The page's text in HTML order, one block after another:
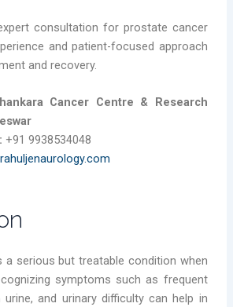
consultation for prostate cancer
and patient-focused approach
and recovery.
Cancer Centre & Research
+91 9938534048
a serious but treatable condition when
symptoms such as frequent
and urinary difficulty can help in